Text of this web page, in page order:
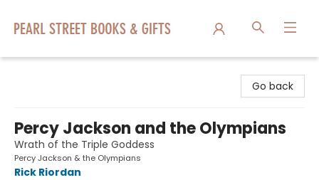
Go back
Percy Jackson and the Olympians
Wrath of the Triple Goddess
Percy Jackson & the Olympians
Rick Riordan